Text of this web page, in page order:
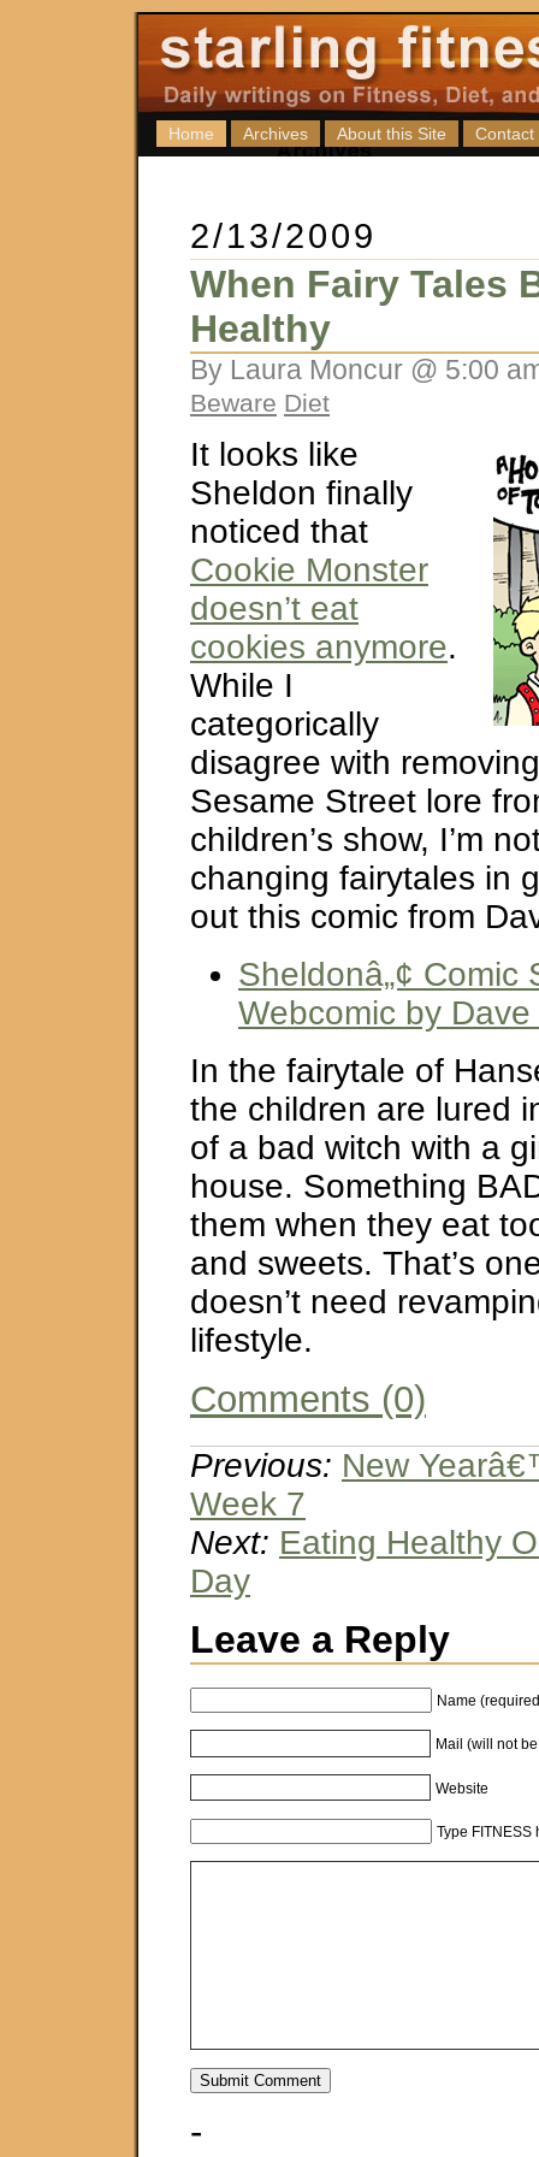
Home Archives About this Site Contact
2/13/2009
When Fairy Tales
Healthy
By Laura Moncur @ 5:00
Beware Diet
It looks like
Sheldon finally
noticed that
Cookie Monster
doesn’t eat
cookies anymore.
While I
categorically
disagree with
Sesame Street lore
children’s show, I’m
changing fairytales in
out this comic from
Sheldonâ„¢ Comic
Webcomic by
In the fairytale of
the children are lured
of a bad witch with a
house. Something
them when they eat
and sweets. That’s
doesn’t need
lifestyle.
Comments (0)
Previous: New
Week 7
Next: Eating Healthy
Day
Leave a Reply
Name
Mail (will not
Website
Type FITNESS
-